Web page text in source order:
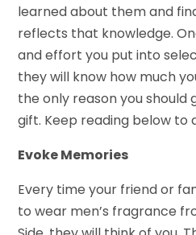
learned about them and
reflects that knowledge.
and effort you put into
they will know how much
the only reason you should
gift. Keep reading below to
Evoke Memories
Every time your friend or
to wear men’s fragrance